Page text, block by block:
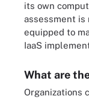
its own
assessment is
equipped to
IaaS
What are
Organizations